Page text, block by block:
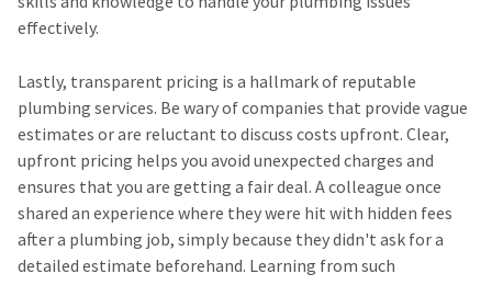
effectively.
Lastly, transparent pricing is a hallmark of reputable
plumbing services. Be wary of companies that provide vague
estimates or are reluctant to discuss costs upfront. Clear,
upfront pricing helps you avoid unexpected charges and
ensures that you are getting a fair deal. A colleague once
shared an experience where they were hit with hidden fees
after a plumbing job, simply because they didn't ask for a
detailed estimate beforehand. Learning from such